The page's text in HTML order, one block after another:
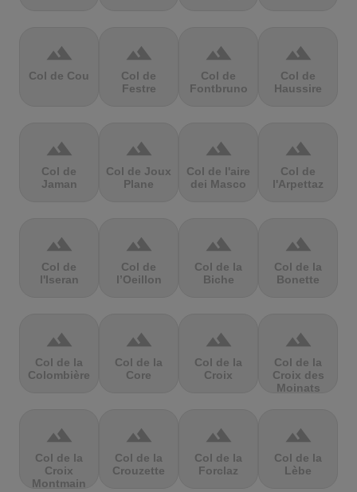
terrain
Col de Cou
terrain
Col de
Festre
terrain
Col de
Fontbruno
terrain
Col de
Haussire
terrain
Col de
Jaman
terrain
Col de Joux
Plane
terrain
Col de l'aire
dei Masco
terrain
Col de
l'Arpettaz
terrain
Col de
l'Iseran
terrain
Col de
l’Oeillon
terrain
Col de la
Biche
terrain
Col de la
Bonette
terrain
Col de la
Colombière
terrain
Col de la
Core
terrain
Col de la
Croix
terrain
Col de la
Croix des
Moinats
terrain
Col de la
Croix
Montmain
terrain
Col de la
Crouzette
terrain
Col de la
Forclaz
terrain
Col de la
Lèbe